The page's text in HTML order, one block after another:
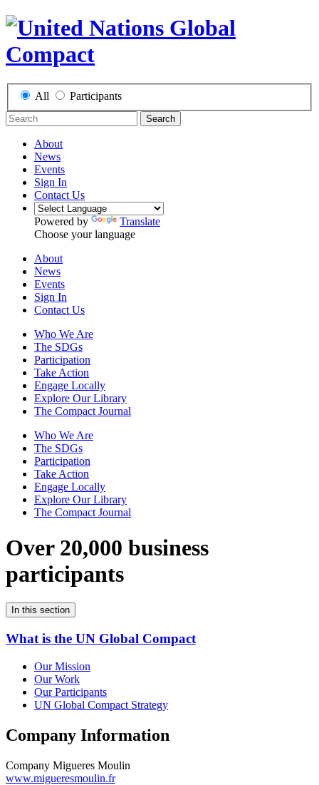
All Participants
Search
About
News
Events
Sign In
Contact Us
Powered by
Translate
Choose your language
About
News
Events
Sign In
Contact Us
Who We Are
The SDGs
Participation
Take Action
Engage Locally
Explore Our Library
The Compact Journal
Who We Are
The SDGs
Participation
Take Action
Engage Locally
Explore Our Library
The Compact Journal
Over 20,000 business
participants
In this section
What is the UN Global Compact
Our Mission
Our Work
Our Participants
UN Global Compact Strategy
Company Information
Company Migueres Moulin
www.migueresmoulin.fr